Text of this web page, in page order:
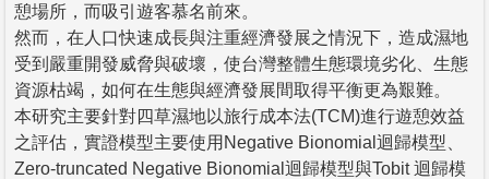
憩場所，而吸引遊客慕名前來。
然而，在人口快速成長與注重經濟發展之情況下，造成濕地
受到嚴重開發威脅與破壞，使台灣整體生態環境劣化、生態
資源枯竭，如何在生態與經濟發展間取得平衡更為艱難。
本研究主要針對四草濕地以旅行成本法(TCM)進行遊憩效益
之評估，實證模型主要使用Negative Bionomial迴歸模型、
Zero-truncated Negative Bionomial迴歸模型與Tobit 迴歸模